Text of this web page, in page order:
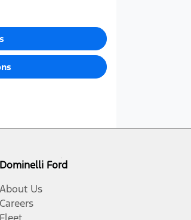
Dominelli Ford
About Us
Careers